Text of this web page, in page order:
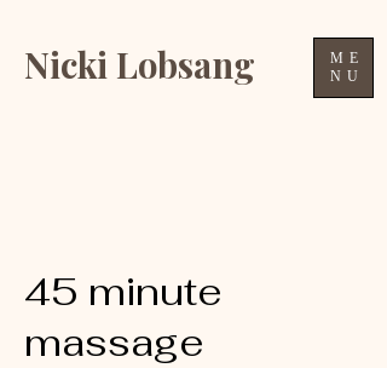
ME
NU
Nicki Lobsang
45 minute
massage